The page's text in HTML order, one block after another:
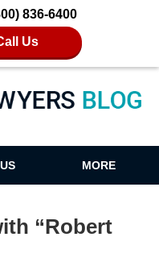
836-6400
Us
Blog
MORE
“Robert